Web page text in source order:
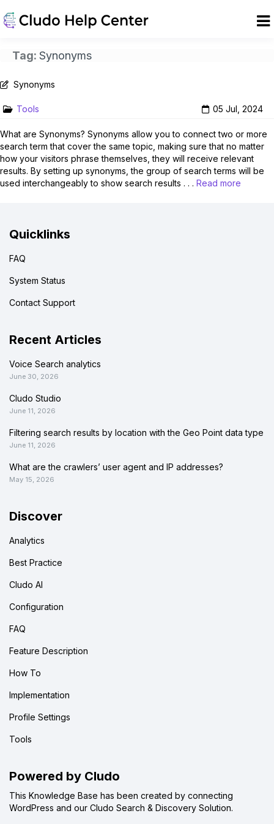
Tag: Synonyms
Synonyms
05 Jul, 2024
Tools
What are Synonyms? Synonyms allow you to connect two or more
search term that cover the same topic, making sure that no matter
how your visitors phrase themselves, they will receive relevant
results. By setting up synonyms, the group of search terms will be
used interchangeably to show search results . . . Read more
Quicklinks
FAQ
System Status
Contact Support
Recent Articles
Voice Search analytics
June 30, 2026
Cludo Studio
June 11, 2026
Filtering search results by location with the Geo Point data type
June 11, 2026
What are the crawlers’ user agent and IP addresses?
May 15, 2026
Discover
Analytics
Best Practice
Cludo AI
Configuration
FAQ
Feature Description
How To
Implementation
Profile Settings
Tools
Powered by Cludo
This Knowledge Base has been created by connecting
WordPress and our Cludo Search & Discovery Solution.